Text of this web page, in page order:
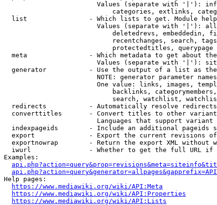
Values (separate with '|'):
categories, extlinks,
list                - Which lists to get. Module
Values (separate with '|'):
deletedrevs, embeddedin,
recentchanges, search,
                            protectedtitles, querypage
meta                - Which metadata to get about
Values (separate with '|'):
generator           - Use the output of a list as
NOTE: generator parameter
One value: links, images,
backlinks,
search, watchlist,
  redirects           - Automatically resolve redirects
converttitles       - Convert titles to other
Languages that support
indexpageids        - Include an additional pageids
export              - Export the current revisions
exportnowrap        - Return the export XML without
iwurl               - Whether to get the full URL
Examples:
Help pages:
https://www.mediawiki.org/wiki/API:Meta
https://www.mediawiki.org/wiki/API:Properties
https://www.mediawiki.org/wiki/API:Lists